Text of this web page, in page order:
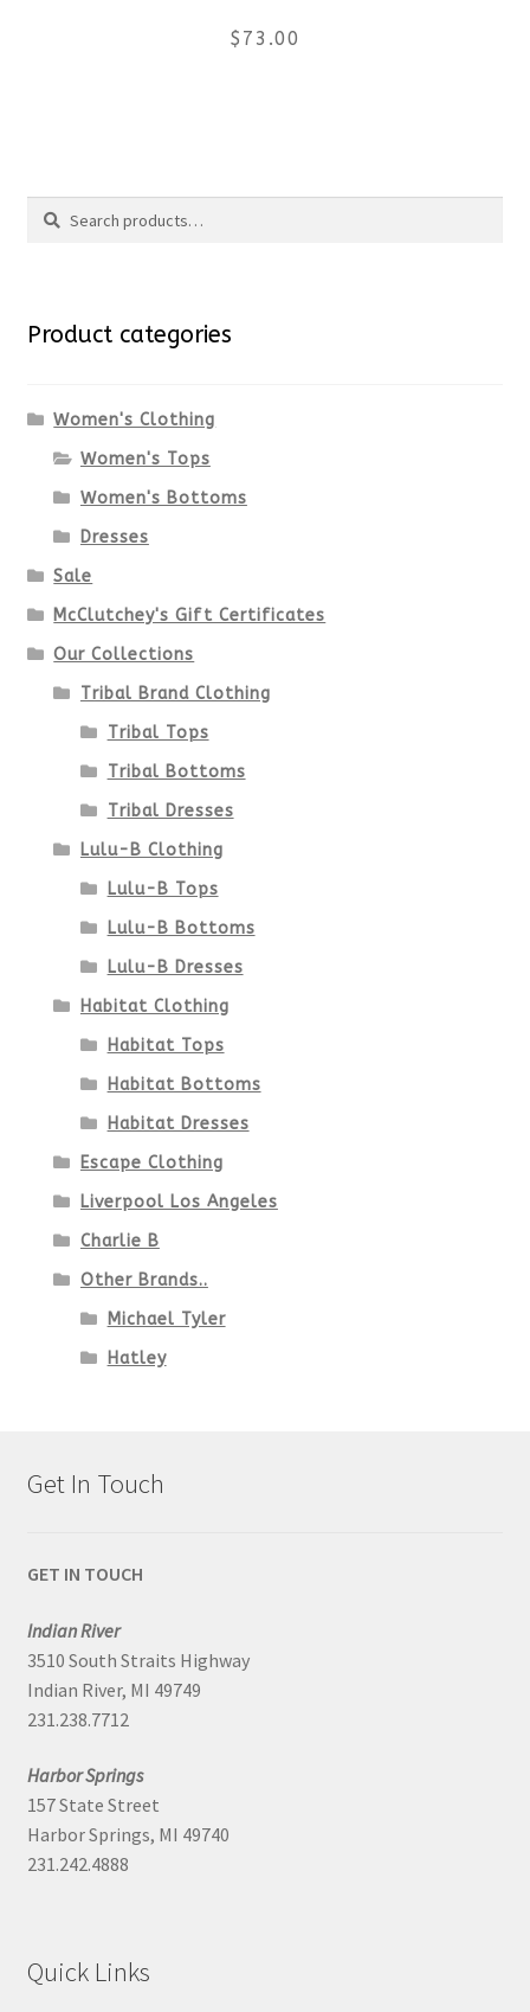
on
$ 73.00
on
Search
Search
Product categories
Women's Clothing
Women's Tops
Women's Bottoms
Dresses
Sale
McClutchey's Gift Certificates
Our Collections
Tribal Brand Clothing
Tribal Tops
Tribal Bottoms
Tribal Dresses
Lulu-B Clothing
Lulu-B Tops
Lulu-B Bottoms
Lulu-B Dresses
Habitat Clothing
Habitat Tops
Habitat Bottoms
Habitat Dresses
Escape Clothing
Liverpool Los Angeles
Charlie B
Other Brands..
Michael Tyler
Hatley
Get In Touch
GET IN TOUCH
Indian River
3510 South Straits Highway
Indian River, MI 49749
231.238.7712
Harbor Springs
157 State Street
Harbor Springs, MI 49740
231.242.4888
Quick Links